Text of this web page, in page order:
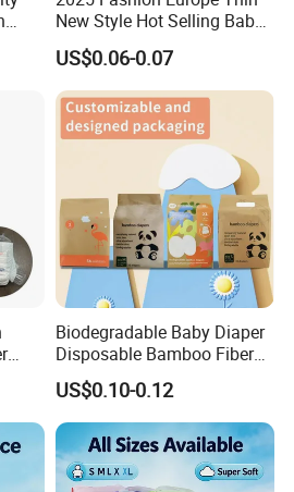
New Style Hot Selling Baby
Diapers Pull up Pants
US$0.06-0.07
Biodegradable Baby Diaper
Disposable Bamboo Fiber
Diaper Soft Super
Absorption Baby Diaper
US$0.10-0.12